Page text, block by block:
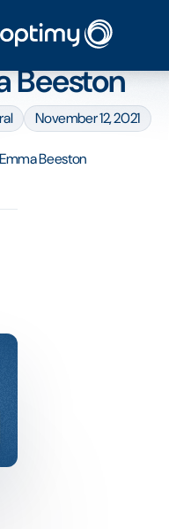
Beeston
November 12, 2021